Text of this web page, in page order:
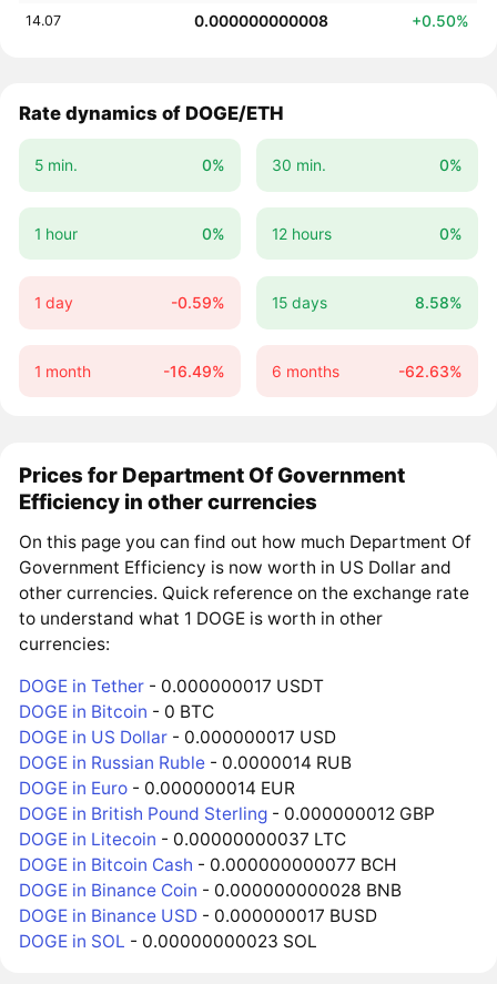
14.07 0.000000000008 +0.50%
Rate dynamics of DOGE/ETH
5 min. 0% 30 min. 0%
1 hour 0% 12 hours 0%
1 day -0.59% 15 days 8.58%
1 month -16.49% 6 months -62.63%
Prices for Department Of Government
Efficiency in other currencies
On this page you can find out how much Department Of
Government Efficiency is now worth in US Dollar and
other currencies. Quick reference on the exchange rate
to understand what 1 DOGE is worth in other
currencies:
DOGE in Tether - 0.000000017 USDT
DOGE in Bitcoin - 0 BTC
DOGE in US Dollar - 0.000000017 USD
DOGE in Russian Ruble - 0.0000014 RUB
DOGE in Euro - 0.000000014 EUR
DOGE in British Pound Sterling - 0.000000012 GBP
DOGE in Litecoin - 0.00000000037 LTC
DOGE in Bitcoin Cash - 0.000000000077 BCH
DOGE in Binance Coin - 0.000000000028 BNB
DOGE in Binance USD - 0.000000017 BUSD
DOGE in SOL - 0.00000000023 SOL